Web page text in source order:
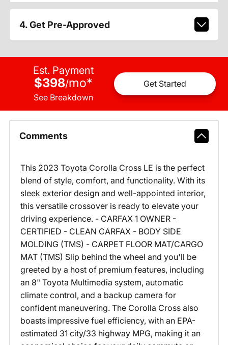
4. Get Pre-Approved
Est. Payment
$398/mo*
See Breakdown
Get Started
Comments
This 2023 Toyota Corolla Cross LE is the perfect
blend of style, comfort, and functionality. With its
sleek exterior design and well-appointed interior,
this versatile crossover is ready to elevate your
driving experience. - CARFAX 1 OWNER -
CERTIFIED - CLEAN CARFAX - BODY SIDE
MOLDING (TMS) - CARPET FLOOR MAT/CARGO
MAT (TMS) Slip behind the wheel and you'll be
greeted by a host of premium features, including
an 8" Toyota Multimedia system, automatic
climate control, and a backup camera for
confident maneuvering. The Corolla Cross also
boasts impressive fuel efficiency, with an EPA-
estimated 31 city/33 highway MPG, making it an